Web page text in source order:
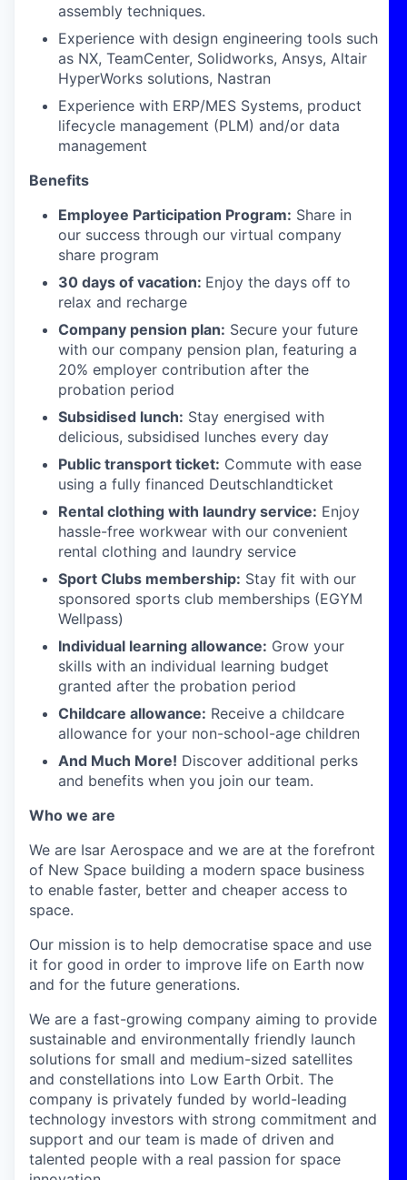
assembly techniques.
Experience with design engineering tools such
as NX, TeamCenter, Solidworks, Ansys, Altair
HyperWorks solutions, Nastran
Experience with ERP/MES Systems, product
lifecycle management (PLM) and/or data
management
Benefits
Employee Participation Program: Share in
our success through our virtual company
share program
30 days of vacation: Enjoy the days off to
relax and recharge
Company pension plan: Secure your future
with our company pension plan, featuring a
20% employer contribution after the
probation period
Subsidised lunch: Stay energised with
delicious, subsidised lunches every day
Public transport ticket: Commute with ease
using a fully financed Deutschlandticket
Rental clothing with laundry service: Enjoy
hassle-free workwear with our convenient
rental clothing and laundry service
Sport Clubs membership: Stay fit with our
sponsored sports club memberships (EGYM
Wellpass)
Individual learning allowance: Grow your
skills with an individual learning budget
granted after the probation period
Childcare allowance: Receive a childcare
allowance for your non-school-age children
And Much More! Discover additional perks
and benefits when you join our team.
Who we are
We are Isar Aerospace and we are at the forefront
of New Space building a modern space business
to enable faster, better and cheaper access to
space.
Our mission is to help democratise space and use
it for good in order to improve life on Earth now
and for the future generations.
We are a fast-growing company aiming to provide
sustainable and environmentally friendly launch
solutions for small and medium-sized satellites
and constellations into Low Earth Orbit. The
company is privately funded by world-leading
technology investors with strong commitment and
support and our team is made of driven and
talented people with a real passion for space